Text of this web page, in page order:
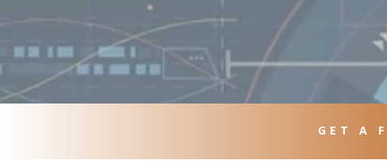
GET A